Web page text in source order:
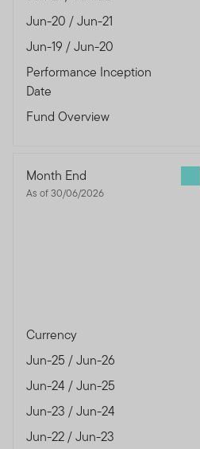
Jun-20 / Jun-21
Jun-19 / Jun-20
Performance Inception
Date
Fund Overview
Month End
As of 30/06/2026
Currency
Jun-25 / Jun-26
Jun-24 / Jun-25
Jun-23 / Jun-24
Jun-22 / Jun-23